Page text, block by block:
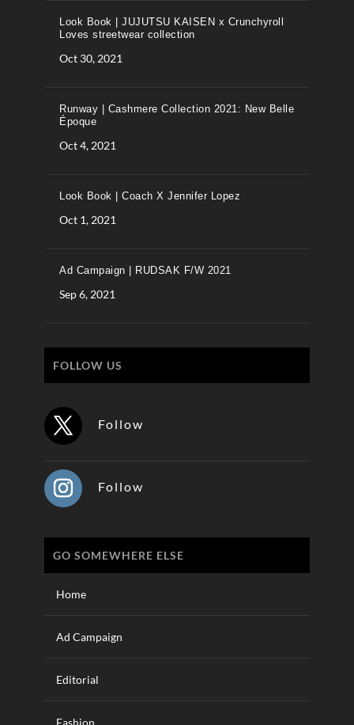
Look Book | JUJUTSU KAISEN x Crunchyroll
Loves streetwear collection
Oct 30, 2021
Runway | Cashmere Collection 2021: New Belle
Époque
Oct 4, 2021
Look Book | Coach X Jennifer Lopez
Oct 1, 2021
Ad Campaign | RUDSAK F/W 2021
Sep 6, 2021
FOLLOW US
Follow
Follow
GO SOMEWHERE ELSE
Home
Ad Campaign
Editorial
Fashion